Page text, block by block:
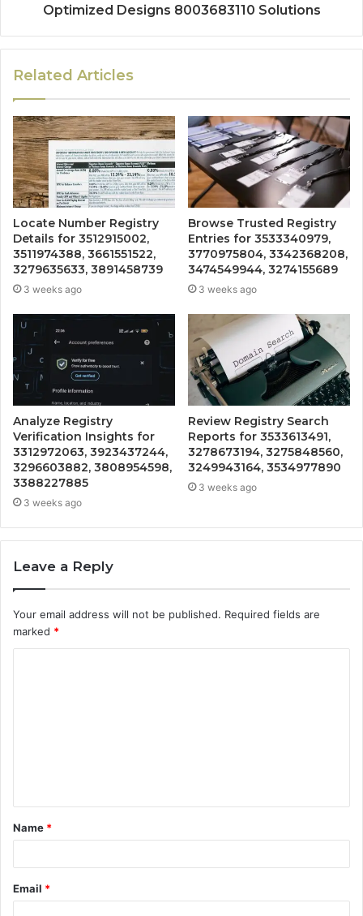
Optimized Designs 8003683110 Solutions
Related Articles
Locate Number Registry
Details for 3512915002,
3511974388, 3661551522,
3279635633, 3891458739
3 weeks ago
Browse Trusted Registry
Entries for 3533340979,
3770975804, 3342368208,
3474549944, 3274155689
3 weeks ago
Analyze Registry
Verification Insights for
3312972063, 3923437244,
3296603882, 3808954598,
3388227885
3 weeks ago
Review Registry Search
Reports for 3533613491,
3278673194, 3275848560,
3249943164, 3534977890
3 weeks ago
Leave a Reply
Your email address will not be published. Required fields are
marked *
t
*
Name *
Email *